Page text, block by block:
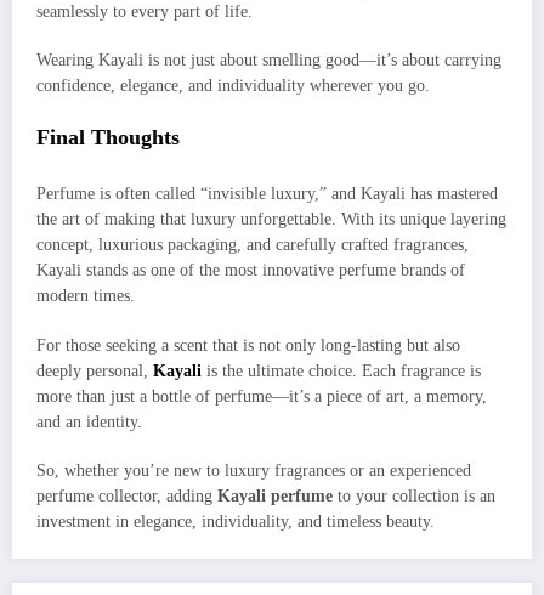
seamlessly to every part of life.
Wearing Kayali is not just about smelling good—it’s about carrying
confidence, elegance, and individuality wherever you go.
Final Thoughts
Perfume is often called “invisible luxury,” and Kayali has mastered
the art of making that luxury unforgettable. With its unique layering
concept, luxurious packaging, and carefully crafted fragrances,
Kayali stands as one of the most innovative perfume brands of
modern times.
For those seeking a scent that is not only long-lasting but also
deeply personal, Kayali is the ultimate choice. Each fragrance is
more than just a bottle of perfume—it’s a piece of art, a memory,
and an identity.
So, whether you’re new to luxury fragrances or an experienced
perfume collector, adding Kayali perfume to your collection is an
investment in elegance, individuality, and timeless beauty.